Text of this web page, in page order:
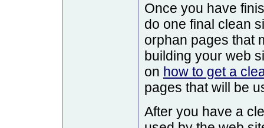
Once you have
do one final clean
orphan pages that
building your web
on how to get a
pages that will be
After you have a